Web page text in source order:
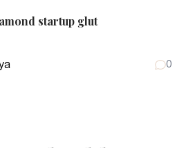
startup glut
0